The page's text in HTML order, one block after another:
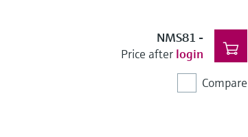
NMS81 -
Price after login
Compare